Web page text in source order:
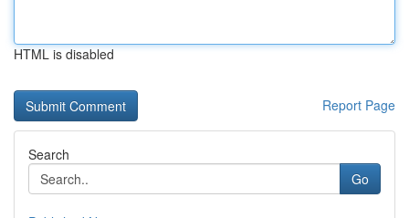
HTML is disabled
Report Page
Search
Go